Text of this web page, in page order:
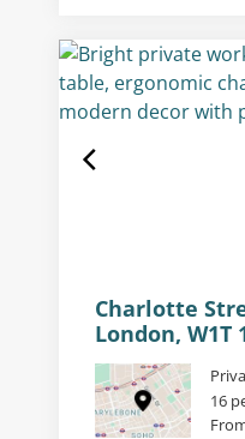
Charlotte
London, W1T
16